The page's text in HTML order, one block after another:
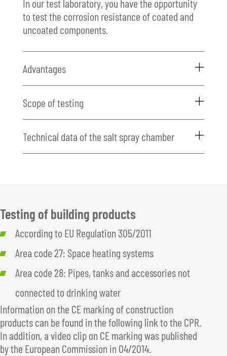
In our test laboratory, you have the opportunity
to test the corrosion resistance of coated and
uncoated components.
Advantages
Scope of testing
Technical data of the salt spray chamber
Testing of building products
According to EU Regulation 305/2011
Area code 27: Space heating systems
Area code 28: Pipes, tanks and accessories not
connected to drinking water
Information on the CE marking of construction
products can be found in the following link to the CPR.
In addition, a video clip on CE marking was published
by the European Commission in 04/2014.